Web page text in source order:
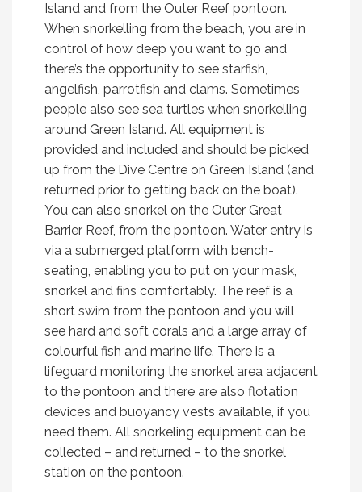
Island and from the Outer Reef pontoon.
When snorkelling from the beach, you are in
control of how deep you want to go and
there’s the opportunity to see starfish,
angelfish, parrotfish and clams. Sometimes
people also see sea turtles when snorkelling
around Green Island. All equipment is
provided and included and should be picked
up from the Dive Centre on Green Island (and
returned prior to getting back on the boat).
You can also snorkel on the Outer Great
Barrier Reef, from the pontoon. Water entry is
via a submerged platform with bench-
seating, enabling you to put on your mask,
snorkel and fins comfortably. The reef is a
short swim from the pontoon and you will
see hard and soft corals and a large array of
colourful fish and marine life. There is a
lifeguard monitoring the snorkel area adjacent
to the pontoon and there are also flotation
devices and buoyancy vests available, if you
need them. All snorkeling equipment can be
collected – and returned – to the snorkel
station on the pontoon.